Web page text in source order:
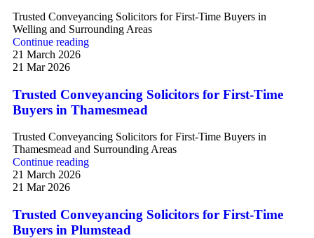
Trusted Conveyancing Solicitors for First-Time Buyers in
Welling and Surrounding Areas
Continue reading
21 March 2026
21 Mar 2026
Trusted Conveyancing Solicitors for First-Time
Buyers in Thamesmead
Trusted Conveyancing Solicitors for First-Time Buyers in
Thamesmead and Surrounding Areas
Continue reading
21 March 2026
21 Mar 2026
Trusted Conveyancing Solicitors for First-Time
Buyers in Plumstead